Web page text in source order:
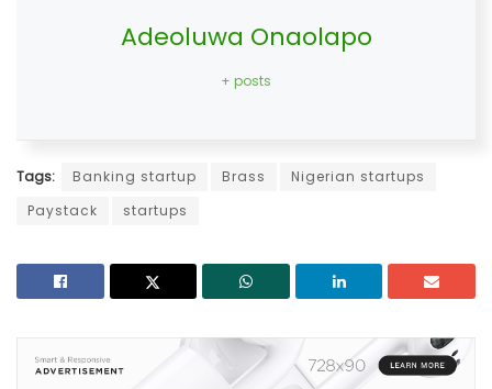
Adeoluwa Onaolapo
+ posts
Tags: Banking startup Brass
Nigerian startups
Paystack
startups